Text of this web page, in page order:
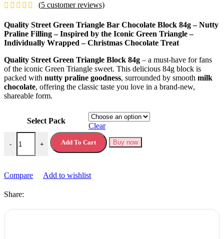
£8.99
through
£29.99
(5 customer reviews)
Quality Street Green Triangle Bar Chocolate Block 84g – Nutty
Praline Filling – Inspired by the Iconic Green Triangle –
Individually Wrapped – Christmas Chocolate Treat
Quality Street Green Triangle Block 84g – a must-have for fans
of the iconic Green Triangle sweet. This delicious 84g block is
packed with nutty praline goodness, surrounded by smooth milk
chocolate, offering the classic taste you love in a brand-new,
shareable form.
Select Pack
Clear
-
Quality Street Green Triangle Bar Chocolate Block 84g quantity
+ Add To Cart Buy now
Compare Add to wishlist
Share: